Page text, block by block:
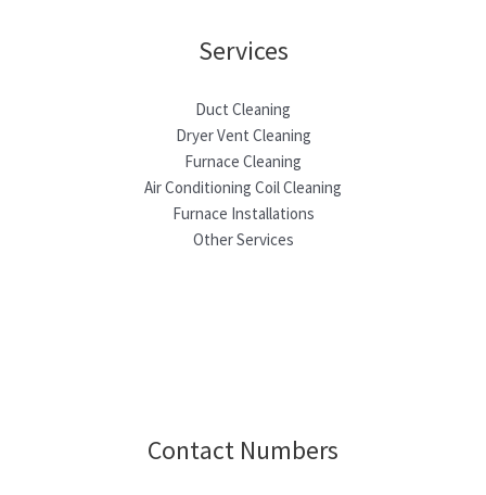
Services
Duct Cleaning
Dryer Vent Cleaning
Furnace Cleaning
Air Conditioning Coil Cleaning
Furnace Installations
Other Services
Contact Numbers